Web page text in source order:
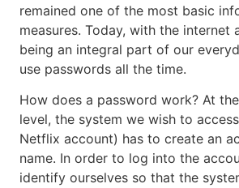
remained one of the most basic
measures. Today, with the internet
being an integral part of our
use passwords all the time.
How does a password work? At
level, the system we wish to access
Netflix account) has to create an
name. In order to log into the
identify ourselves so that the